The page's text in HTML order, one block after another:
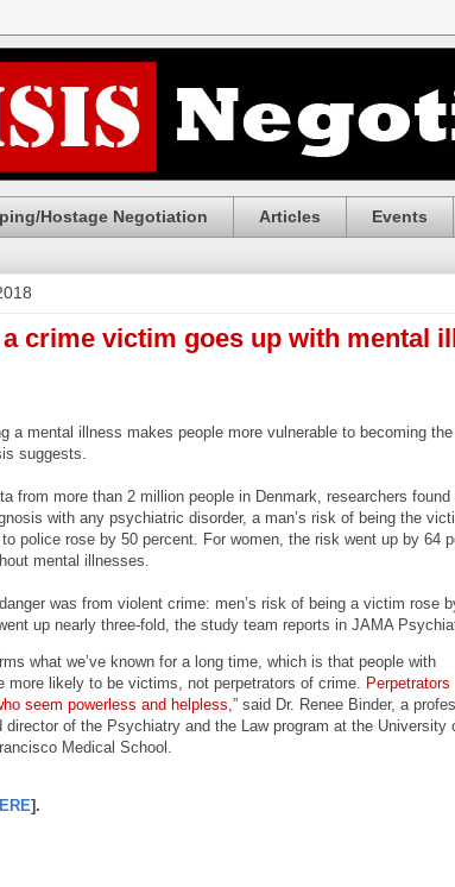
Hostage Negotiation Articles Events
crime victim goes up with mental
a mental illness makes people more vulnerable to becoming
suggests.
from more than 2 million people in Denmark, researchers
with any psychiatric disorder, a man’s risk of being the
police rose by 50 percent. For women, the risk went up by 64
mental illnesses.
was from violent crime: men’s risk of being a victim rose
up nearly three-fold, the study team reports in JAMA
what we’ve known for a long time, which is that people with
more likely to be victims, not perpetrators of crime.
Perpetrators
seem powerless and helpless ,” said Dr. Renee Binder, a
director of the Psychiatry and the Law program at the University
Medical School.
].